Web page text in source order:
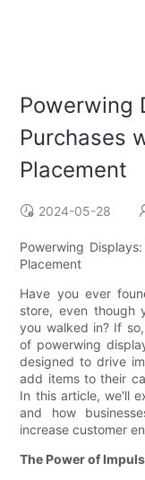
Powerwing
Purchases
Placement
2024-05-28
Powerwing
Placement
Have you ever
store, even though
you walked in? If
of powerwing
designed to drive
add items to their
In this article, we'll
and how
increase customer
The Power of